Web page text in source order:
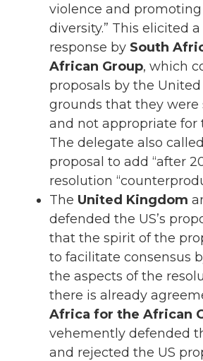
violence and
diversity.” This elicited
response by South
African Group, which
proposals by the
grounds that they were
and not appropriate for
The delegate also called
proposal to add “after
resolution
The United Kingdom
defended the US’s
that the spirit of the
to facilitate consensus
the aspects of the
there is already
Africa for the African
vehemently defended
and rejected the US